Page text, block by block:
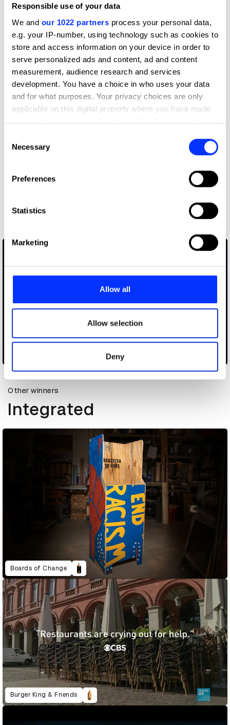
Responsible use of your data
We and our 1022 partners process your personal data,
e.g. your IP-number, using technology such as cookies to
store and access information on your device in order to
serve personalized ads and content, ad and content
measurement, audience research and services
development. You have a choice in who uses your data
and for what purposes. Your privacy choices are only
applicable on this digital property where you have made
your choices. You can change or withdraw your consent
the Privacy trigger icon.
Collect information about your geographical location
Identify your device by actively scanning it for
Find out more about how your personal data is processed
and set your preferences in the
provide social media features and to analyse our traffic.
our social media, advertising and analytics partners who
may combine it with other information that you’ve
of their services.
Selection
Necessary
Preferences
Statistics
Marketing
Allow all
Allow selection
Deny
Other winners
Integrated
Boards of Change
Burger King & Friends